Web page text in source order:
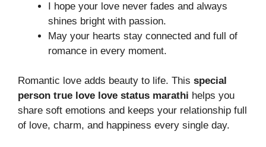
I hope your love never fades and always
shines bright with passion.
May your hearts stay connected and full of
romance in every moment.
Romantic love adds beauty to life. This special
person true love love status marathi helps you
share soft emotions and keeps your relationship full
of love, charm, and happiness every single day.